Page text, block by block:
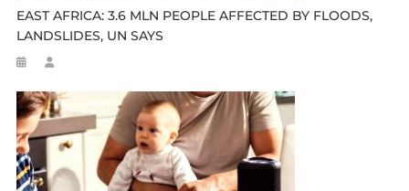
EAST AFRICA: 3.6 MLN PEOPLE AFFECTED BY FLOODS,
LANDSLIDES, UN SAYS